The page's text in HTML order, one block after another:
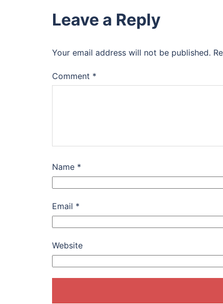
Leave a Reply
Your email address will not be published.
Comment *
Name *
Email *
Website